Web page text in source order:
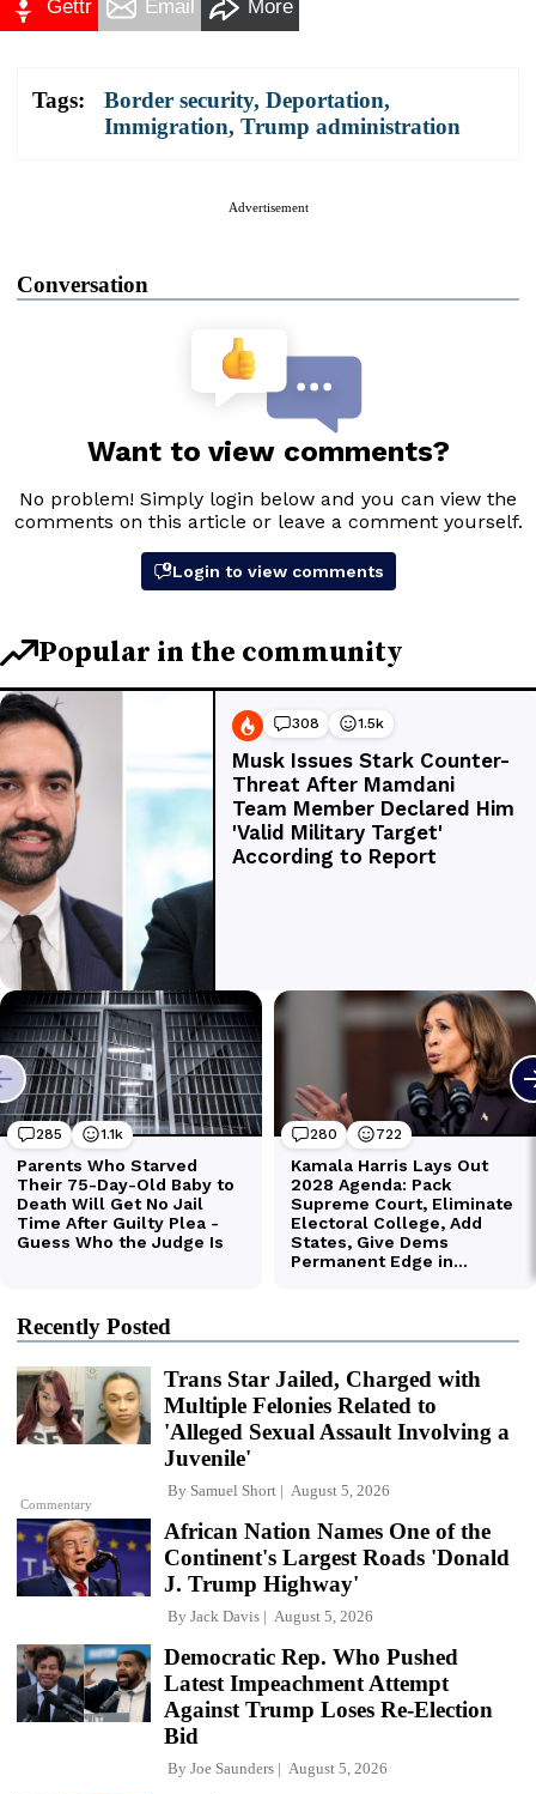
Gettr Email More
Tags: Border security, Deportation,
Immigration, Trump administration
Advertisement
Conversation
Recently Posted
Commentary
Trans Star Jailed, Charged with
Multiple Felonies Related to
'Alleged Sexual Assault Involving a
Juvenile'
By Samuel Short August 5, 2026
African Nation Names One of the
Continent's Largest Roads 'Donald
J. Trump Highway'
By Jack Davis August 5, 2026
Democratic Rep. Who Pushed
Latest Impeachment Attempt
Against Trump Loses Re-Election
Bid
By Joe Saunders August 5, 2026